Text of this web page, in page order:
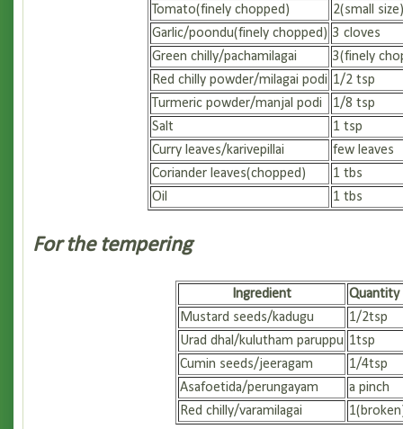
Tomato(finely chopped)
2(small size)
Garlic/poondu(finely chopped) 3 cloves
Green chilly/pachamilagai
3(finely
Red chilly powder/milagai podi 1/2 tsp
Turmeric powder/manjal podi
1/8 tsp
Salt
1 tsp
Curry leaves/karivepillai
few leaves
Coriander leaves(chopped)
1 tbs
Oil
1 tbs
For the tempering
Ingredient
Quantity
Mustard seeds/kadugu
1/2tsp
Urad dhal/kulutham paruppu 1tsp
Cumin seeds/jeeragam
1/4tsp
Asafoetida/perungayam
a pinch
Red chilly/varamilagai